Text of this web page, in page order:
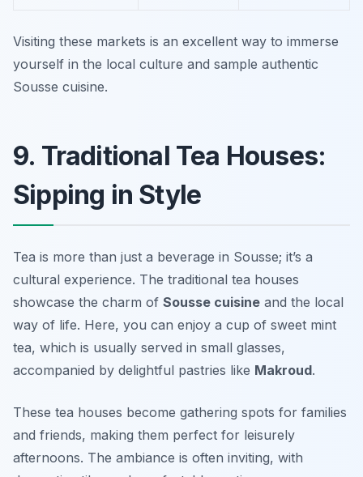
Visiting these markets is an excellent way to immerse
yourself in the local culture and sample authentic
Sousse cuisine.
9. Traditional Tea Houses:
Sipping in Style
Tea is more than just a beverage in Sousse; it’s a
cultural experience. The traditional tea houses
showcase the charm of Sousse cuisine and the local
way of life. Here, you can enjoy a cup of sweet mint
tea, which is usually served in small glasses,
accompanied by delightful pastries like Makroud.
These tea houses become gathering spots for families
and friends, making them perfect for leisurely
afternoons. The ambiance is often inviting, with